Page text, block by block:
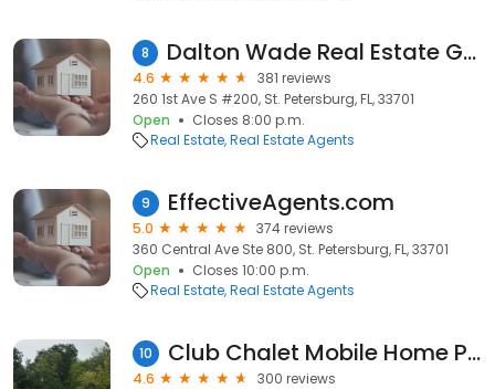
8 Dalton Wade Real Estate Group- Randy And Beth Middleton
4.6
381 reviews
260 1st Ave S #200, St. Petersburg, FL, 33701
Open
Closes 8:00 p.m.
Real Estate Real Estate Agents
9 EffectiveAgents.com
5.0
374 reviews
360 Central Ave Ste 800, St. Petersburg, FL, 33701
Open
Closes 10:00 p.m.
Real Estate Real Estate Agents
10 Club Chalet Mobile Home Park Resident owned
4.6
300 reviews